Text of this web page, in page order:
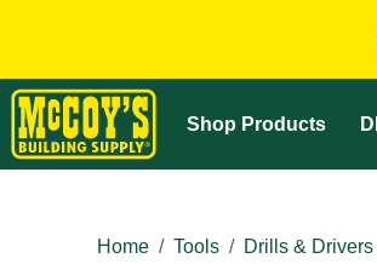
Shop Products
Home
Tools Drills & Drivers